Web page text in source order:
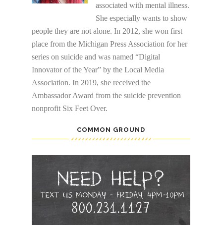
associated with mental illness.
She especially wants to show
people they are not alone. In 2012, she won first
place from the Michigan Press Association for her
series on suicide and was named “Digital
Innovator of the Year” by the Local Media
Association. In 2019, she received the
Ambassador Award from the suicide prevention
nonprofit Six Feet Over.
COMMON GROUND